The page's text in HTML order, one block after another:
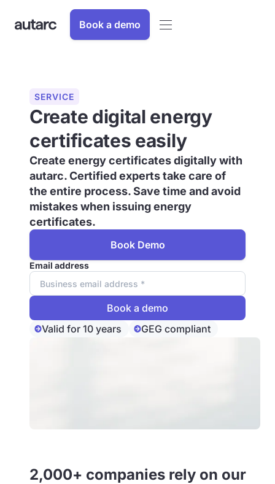
Book a demo
SERVICE
Create digital energy
certificates easily
Create energy certificates digitally with
autarc. Certified experts take care of
the entire process. Save time and avoid
mistakes when issuing energy
certificates.
Book Demo
Email address
Valid for 10 years GEG compliant
2,000+ companies rely on our